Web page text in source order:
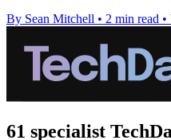
By Sean Mitchell • 2 min read •
61 specialist